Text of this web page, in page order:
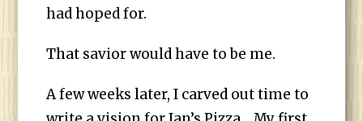
had hoped for.
That savior would have to be me.
A few weeks later, I carved out time to